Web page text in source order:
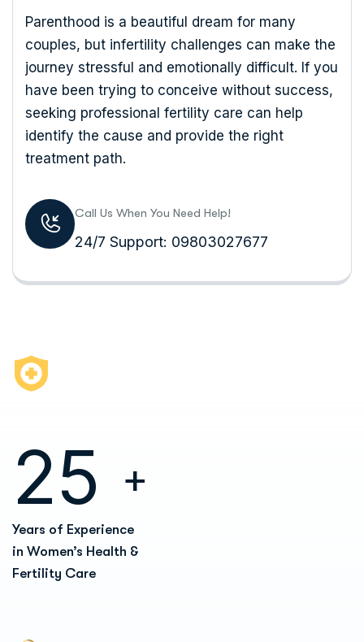
Parenthood is a beautiful dream for many
couples, but infertility challenges can make the
journey stressful and emotionally difficult. If you
have been trying to conceive without success,
seeking professional fertility care can help
identify the cause and provide the right
treatment path.
Call Us When You Need Help!
24/7 Support: 09803027677
25 +
Years of Experience
in Women’s Health &
Fertility Care